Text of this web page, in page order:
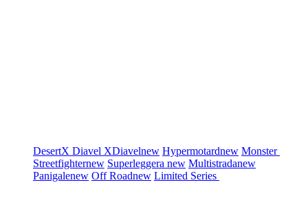
DesertX Diavel XDiavelnew Hypermotardnew Monster
Streetfighternew Superleggera new Multistradanew
Panigalenew Off Roadnew Limited Series